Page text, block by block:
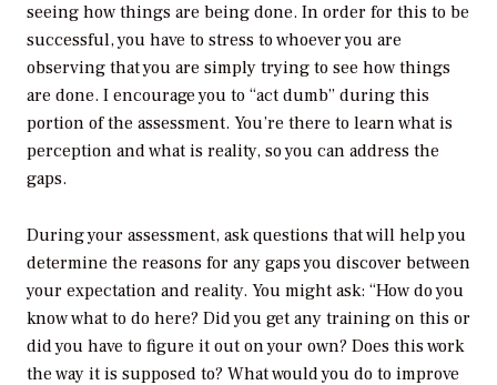
seeing how things are being done. In order for this to be
successful, you have to stress to whoever you are
observing that you are simply trying to see how things
are done. I encourage you to “act dumb” during this
portion of the assessment. You’re there to learn what is
perception and what is reality, so you can address the
gaps.
During your assessment, ask questions that will help you
determine the reasons for any gaps you discover between
your expectation and reality. You might ask: “How do you
know what to do here? Did you get any training on this or
did you have to figure it out on your own? Does this work
the way it is supposed to? What would you do to improve